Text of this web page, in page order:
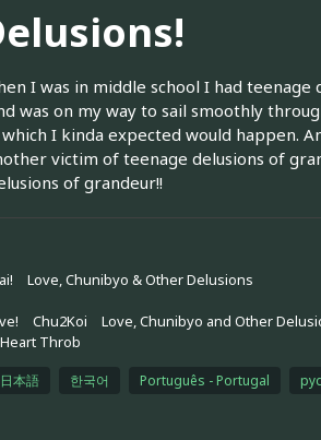
I was in middle school I had teenage
was on my way to sail smoothly
I kinda expected would happen.
victim of teenage delusions of
of grandeur!!
Love, Chunibyo & Other Delusions
Chu2Koi
Love, Chunibyo and Other
Throb
日本語 한국어 Português - Portugal